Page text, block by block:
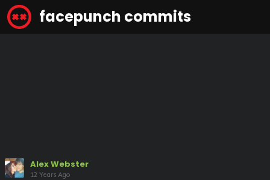
facepunch commits
Alex Webster
12 Years Ago